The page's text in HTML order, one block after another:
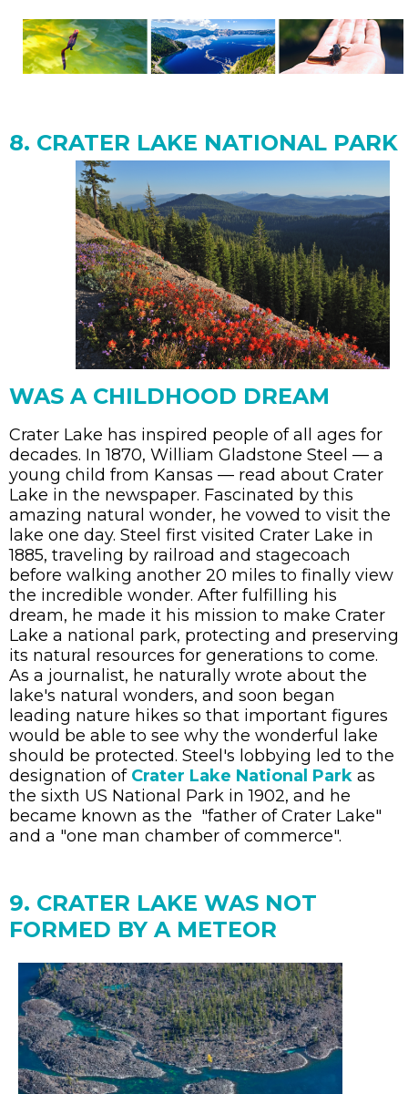
8. CRATER LAKE NATIONAL PARK
WAS A CHILDHOOD DREAM
Crater Lake has inspired people of all ages for
decades. In 1870, William Gladstone Steel — a
young child from Kansas — read about Crater
Lake in the newspaper. Fascinated by this
amazing natural wonder, he vowed to visit the
lake one day. Steel first visited Crater Lake in
1885, traveling by railroad and stagecoach
before walking another 20 miles to finally view
the incredible wonder. After fulfilling his
dream, he made it his mission to make Crater
Lake a national park, protecting and preserving
its natural resources for generations to come.
As a journalist, he naturally wrote about the
lake's natural wonders, and soon began
leading nature hikes so that important figures
would be able to see why the wonderful lake
should be protected. Steel's lobbying led to the
designation of Crater Lake National Park as
the sixth US National Park in 1902, and he
became known as the "father of Crater Lake"
and a "one man chamber of commerce".
9. CRATER LAKE WAS NOT
FORMED BY A METEOR